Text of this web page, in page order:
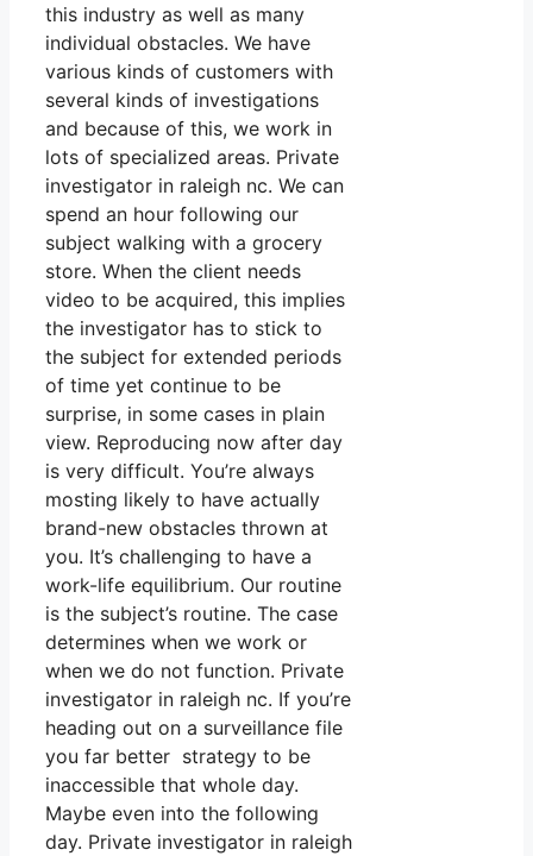
this industry as well as many
individual obstacles. We have
various kinds of customers with
several kinds of investigations
and because of this, we work in
lots of specialized areas. Private
investigator in raleigh nc. We can
spend an hour following our
subject walking with a grocery
store. When the client needs
video to be acquired, this implies
the investigator has to stick to
the subject for extended periods
of time yet continue to be
surprise, in some cases in plain
view. Reproducing now after day
is very difficult. You’re always
mosting likely to have actually
brand-new obstacles thrown at
you. It’s challenging to have a
work-life equilibrium. Our routine
is the subject’s routine. The case
determines when we work or
when we do not function. Private
investigator in raleigh nc. If you’re
heading out on a surveillance file
you far better strategy to be
inaccessible that whole day.
Maybe even into the following
day. Private investigator in raleigh